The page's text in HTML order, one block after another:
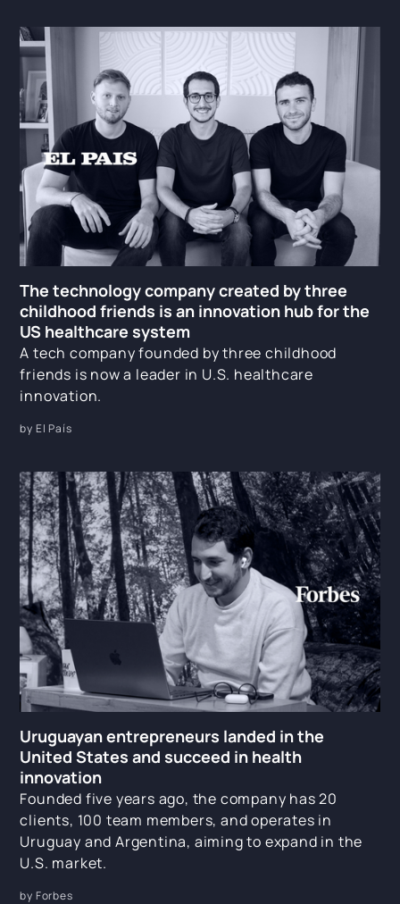
The technology company created by three
childhood friends is an innovation hub for the
US healthcare system
A tech company founded by three childhood
friends is now a leader in U.S. healthcare
innovation.
by El País
Uruguayan entrepreneurs landed in the
United States and succeed in health
innovation
Founded five years ago, the company has 20
clients, 100 team members, and operates in
Uruguay and Argentina, aiming to expand in the
U.S. market.
by Forbes